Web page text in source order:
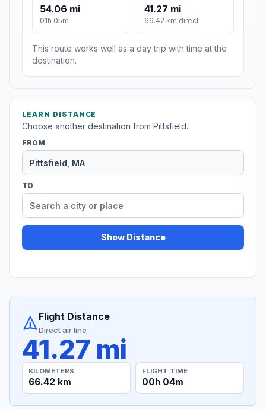
54.06 mi
01h 05m
41.27 mi
66.42 km direct
This route works well as a day trip with time at the
destination.
LEARN DISTANCE
Choose another destination from Pittsfield.
FROM
TO
Show Distance
Flight Distance
Direct air line
41.27 mi
KILOMETERS
66.42 km
FLIGHT TIME
00h 04m